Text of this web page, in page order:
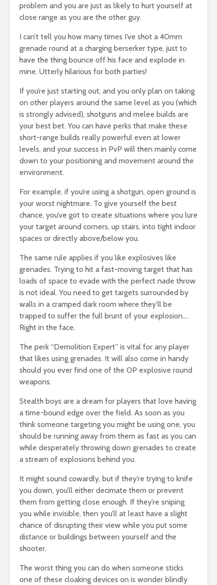
problem and you are just as likely to hurt yourself at
close range as you are the other guy.
I can’t tell you how many times I’ve shot a 40mm
grenade round at a charging berserker type, just to
have the thing bounce off his face and explode in
mine. Utterly hilarious for both parties!
If you’re just starting out, and you only plan on taking
on other players around the same level as you (which
is strongly advised), shotguns and melee builds are
your best bet. You can have perks that make these
short-range builds really powerful even at lower
levels, and your success in PvP will then mainly come
down to your positioning and movement around the
environment.
For example, if you’re using a shotgun, open ground is
your worst nightmare. To give yourself the best
chance, you’ve got to create situations where you lure
your target around corners, up stairs, into tight indoor
spaces or directly above/below you.
The same rule applies if you like explosives like
grenades. Trying to hit a fast-moving target that has
loads of space to evade with the perfect nade throw
is not ideal. You need to get targets surrounded by
walls in a cramped dark room where they’ll be
trapped to suffer the full brunt of your explosion….
Right in the face.
The perk “Demolition Expert” is vital for any player
that likes using grenades. It will also come in handy
should you ever find one of the OP explosive round
weapons.
Stealth boys are a dream for players that love having
a time-bound edge over the field. As soon as you
think someone targeting you might be using one, you
should be running away from them as fast as you can
while desperately throwing down grenades to create
a stream of explosions behind you.
It might sound cowardly, but if they’re trying to knife
you down, you’ll either decimate them or prevent
them from getting close enough. If they’re sniping
you while invisible, then you’ll at least have a slight
chance of disrupting their view while you put some
distance or buildings between yourself and the
shooter.
The worst thing you can do when someone sticks
one of these cloaking devices on is wonder blindly